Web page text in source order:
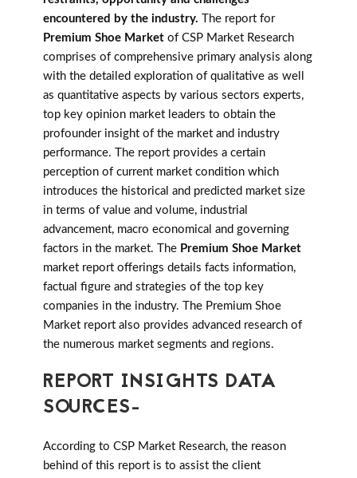
encountered by the industry.
The report for
Premium Shoe Market of CSP Market Research
comprises of comprehensive primary analysis along
with the detailed exploration of qualitative as well
as quantitative aspects by various sectors experts,
top key opinion market leaders to obtain the
profounder insight of the market and industry
performance. The report provides a certain
perception of current market condition which
introduces the historical and predicted market size
in terms of value and volume, industrial
advancement, macro economical and governing
factors in the market. The Premium Shoe Market
market report offerings details facts information,
factual figure and strategies of the top key
companies in the industry. The Premium Shoe
Market report also provides advanced research of
the numerous market segments and regions.
REPORT INSIGHTS DATA
SOURCES-
According to CSP Market Research, the reason
behind of this report is to assist the client